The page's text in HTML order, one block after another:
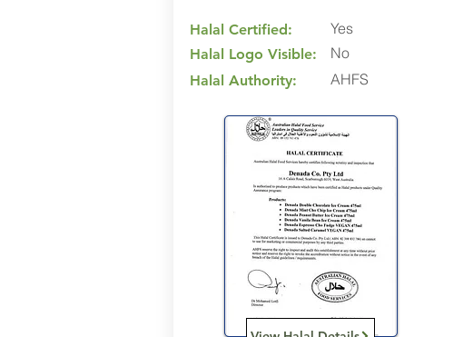
Halal Certified:
Halal Logo Visible:
Halal Authority:
Yes
No
AHFS